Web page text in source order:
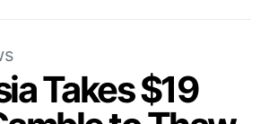
Takes $19